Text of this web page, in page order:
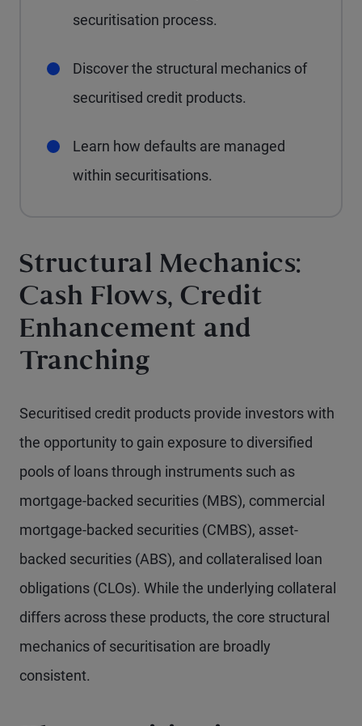
securitisation process.
Discover the structural mechanics of
securitised credit products.
Learn how defaults are managed
within securitisations.
Structural Mechanics:
Cash Flows, Credit
Enhancement and
Tranching
Securitised credit products provide investors with
the opportunity to gain exposure to diversified
pools of loans through instruments such as
mortgage-backed securities (MBS), commercial
mortgage-backed securities (CMBS), asset-
backed securities (ABS), and collateralised loan
obligations (CLOs). While the underlying collateral
differs across these products, the core structural
mechanics of securitisation are broadly
consistent.